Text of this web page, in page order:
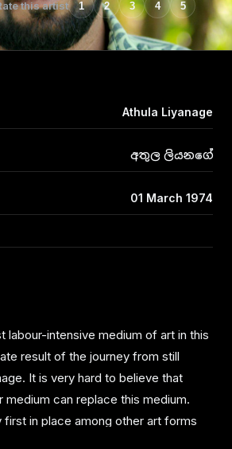
this artist 1 2 3 4 5
Athula Liyanage
අතුල ලියනගේ
01 March 1974
labour-intensive medium of art in this
result of the journey from still
It is very hard to believe that
medium can replace this medium.
first in place among other art forms
my journey on cinema to identify